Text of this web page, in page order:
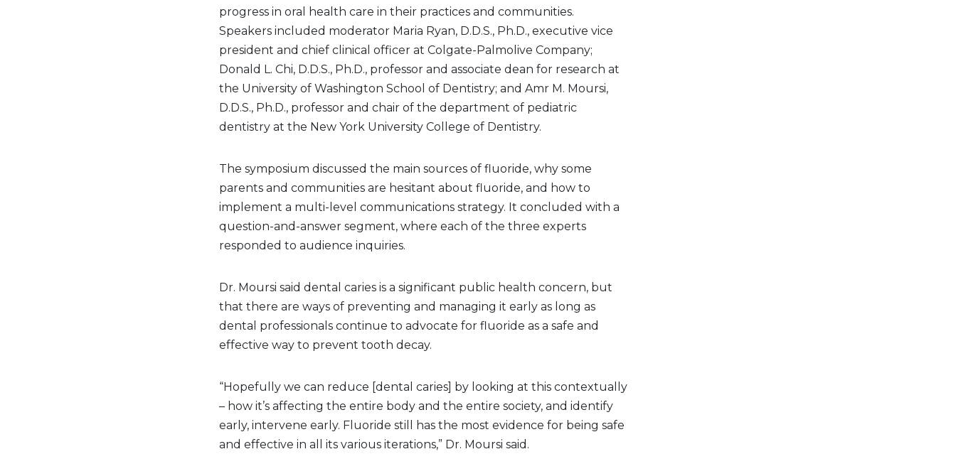
progress in oral health care in their practices and communities.
Speakers included moderator Maria Ryan, D.D.S., Ph.D., executive vice
president and chief clinical officer at Colgate-Palmolive Company;
Donald L. Chi, D.D.S., Ph.D., professor and associate dean for research at
the University of Washington School of Dentistry; and Amr M. Moursi,
D.D.S., Ph.D., professor and chair of the department of pediatric
dentistry at the New York University College of Dentistry.
The symposium discussed the main sources of fluoride, why some
parents and communities are hesitant about fluoride, and how to
implement a multi-level communications strategy. It concluded with a
question-and-answer segment, where each of the three experts
responded to audience inquiries.
Dr. Moursi said dental caries is a significant public health concern, but
that there are ways of preventing and managing it early as long as
dental professionals continue to advocate for fluoride as a safe and
effective way to prevent tooth decay.
“Hopefully we can reduce [dental caries] by looking at this contextually
– how it’s affecting the entire body and the entire society, and identify
early, intervene early. Fluoride still has the most evidence for being safe
and effective in all its various iterations,” Dr. Moursi said.